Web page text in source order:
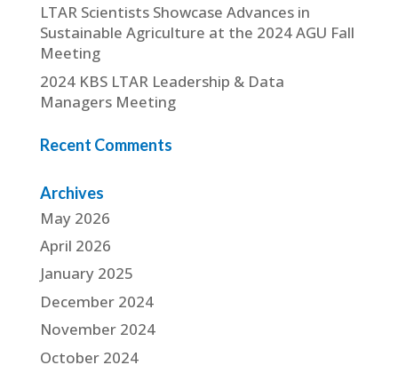
LTAR Scientists Showcase Advances in
Sustainable Agriculture at the 2024 AGU Fall
Meeting
2024 KBS LTAR Leadership & Data
Managers Meeting
Recent Comments
Archives
May 2026
April 2026
January 2025
December 2024
November 2024
October 2024